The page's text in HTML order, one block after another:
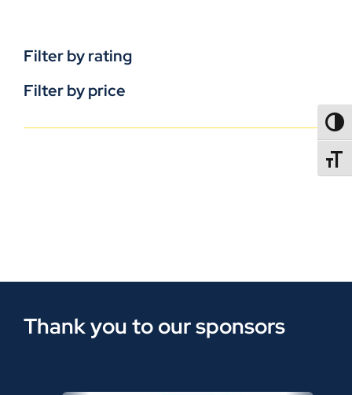
Filter by rating
Filter by price
Thank you to our sponsors